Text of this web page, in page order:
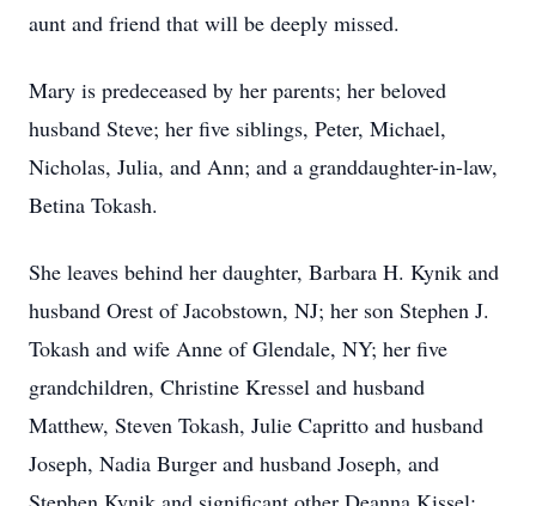
aunt and friend that will be deeply missed.
Mary is predeceased by her parents; her beloved
husband Steve; her five siblings, Peter, Michael,
Nicholas, Julia, and Ann; and a granddaughter-in-law,
Betina Tokash.
She leaves behind her daughter, Barbara H. Kynik and
husband Orest of Jacobstown, NJ; her son Stephen J.
Tokash and wife Anne of Glendale, NY; her five
grandchildren, Christine Kressel and husband
Matthew, Steven Tokash, Julie Capritto and husband
Joseph, Nadia Burger and husband Joseph, and